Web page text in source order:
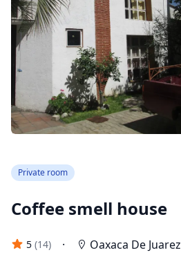
Private room
Coffee smell house
5 (14) · Oaxaca De Juarez